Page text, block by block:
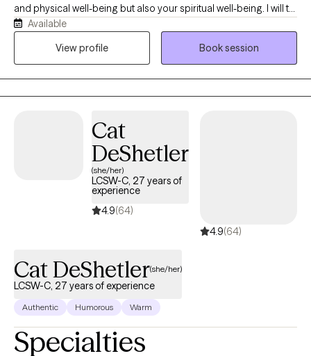
and physical well-being but also your spiritual well-being. I will to
listen to you and assist you in examining your life, provide you
with insight that will help you to determine what is the right
Available
View profile
Book session
Cat
DeShetler
(she/her)
LCSW-C, 27 years of
experience
4.9(64)
4.9(64)
Cat DeShetler(she/her)
LCSW-C, 27 years of experience
Authentic Humorous Warm
Specialties